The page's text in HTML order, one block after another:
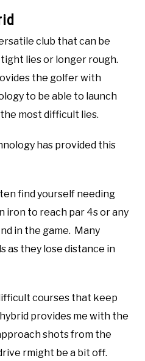
club that can be
lies or longer rough.
the golfer with
to be able to launch
most difficult lies.
has provided this
find yourself needing
iron to reach par 4s or any
in the game. Many
as they lose distance in
courses that keep
provides me with the
shots from the
rmight be a bit off.